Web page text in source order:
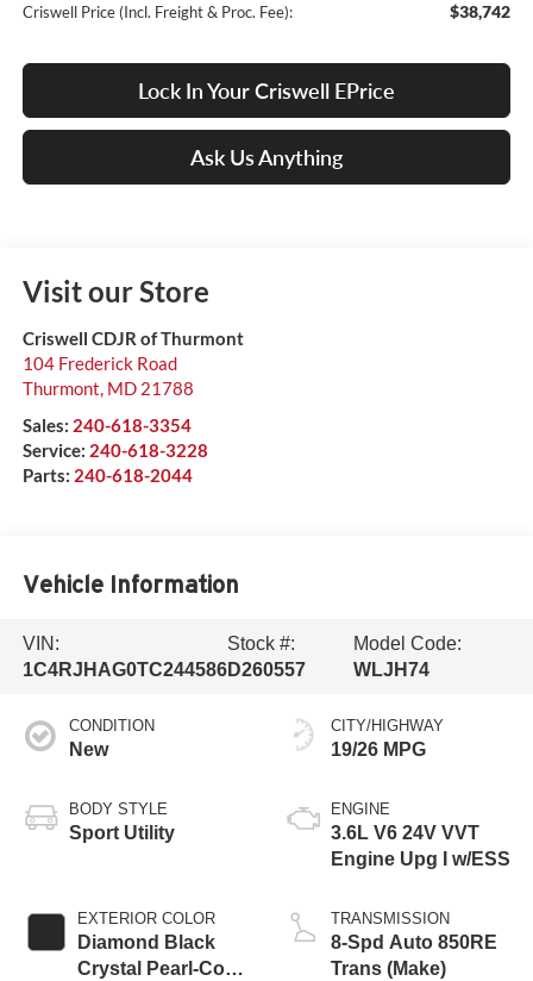
Criswell Price (Incl. Freight & Proc. Fee): $38,742
Lock In Your Criswell EPrice
Ask Us Anything
Visit our Store
Criswell CDJR of Thurmont
104 Frederick Road
Thurmont, MD 21788
Sales: 240-618-3354
Service: 240-618-3228
Parts: 240-618-2044
Vehicle Information
VIN:
1C4RJHAG0TC244586
Stock #:
D260557
Model Code:
WLJH74
CONDITION
New
BODY STYLE
Sport Utility
EXTERIOR COLOR
Diamond Black
Crystal Pearl-Coat
CITY/HIGHWAY
19/26 MPG
ENGINE
3.6L V6 24V VVT
Engine Upg I w/ESS
TRANSMISSION
8-Spd Auto 850RE
Trans (Make)